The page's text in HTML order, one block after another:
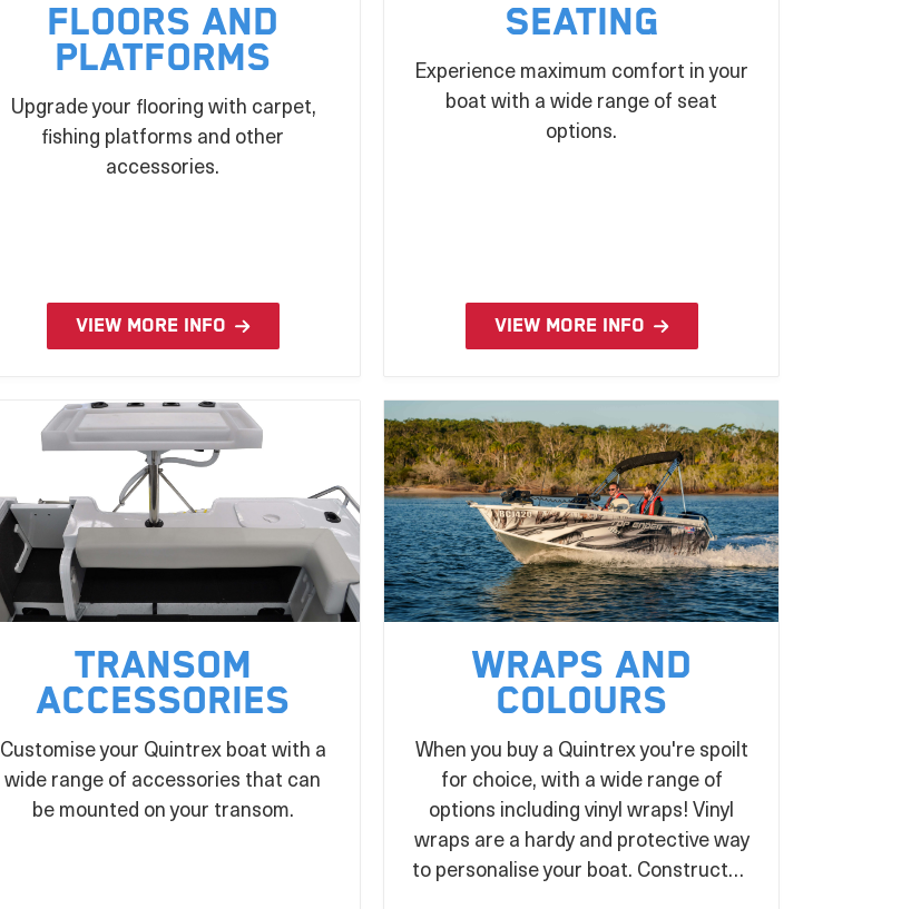
Floors and
Platforms
Upgrade your flooring with carpet,
fishing platforms and other
accessories.
VIEW MORE INFO
Seating
Experience maximum comfort in your
boat with a wide range of seat
options.
VIEW MORE INFO
Transom
Accessories
Customise your Quintrex boat with a
wide range of accessories that can
be mounted on your transom.
Wraps and
Colours
When you buy a Quintrex you're spoilt
for choice, with a wide range of
options including vinyl wraps! Vinyl
wraps are a hardy and protective way
to personalise your boat. Constructed